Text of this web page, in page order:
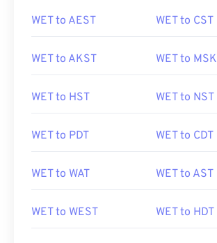
WET to AEST WET to CST
WET to AKST WET to MSK
WET to HST WET to NST
WET to PDT WET to CDT
WET to WAT WET to AST
WET to WEST WET to HDT